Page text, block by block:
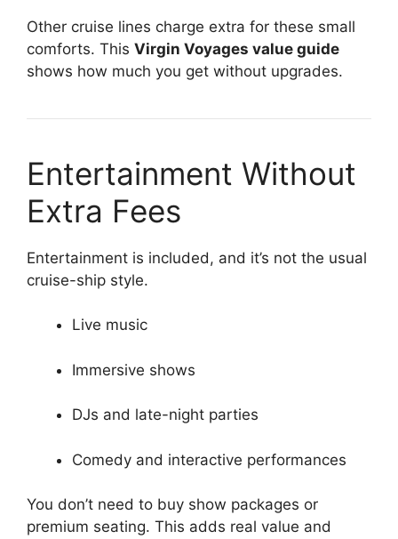
Other cruise lines charge extra for these small
comforts. This Virgin Voyages value guide
shows how much you get without upgrades.
Entertainment Without
Extra Fees
Entertainment is included, and it’s not the usual
cruise-ship style.
Live music
Immersive shows
DJs and late-night parties
Comedy and interactive performances
You don’t need to buy show packages or
premium seating. This adds real value and